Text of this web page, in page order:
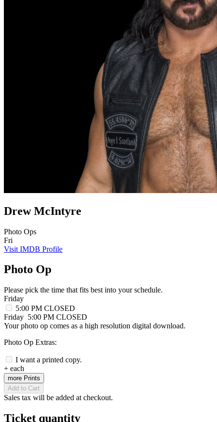
Drew McIntyre
Photo Ops
Fri
Visit IMDB Profile
Photo Op
Please pick the time that fits best into your schedule.
Friday
5:00 PM CLOSED
Friday 5:00 PM CLOSED
Your photo op comes as a high resolution digital download.
Photo Op Extras:
I want a printed copy.
+ each
more Prints
Add to Cart
Sales tax will be added at checkout.
Ticket quantity